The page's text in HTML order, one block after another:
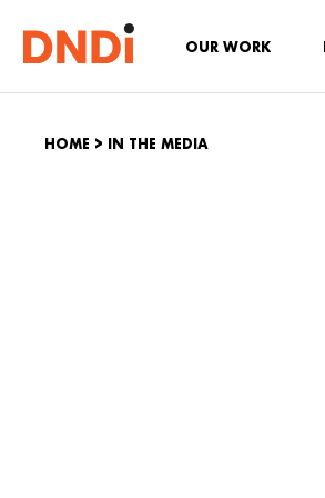
OUR WORK
HOME > IN THE MEDIA